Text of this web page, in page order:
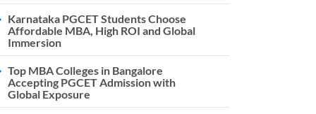
Karnataka PGCET Students Choose
Affordable MBA, High ROI and Global
Immersion
Top MBA Colleges in Bangalore
Accepting PGCET Admission with
Global Exposure